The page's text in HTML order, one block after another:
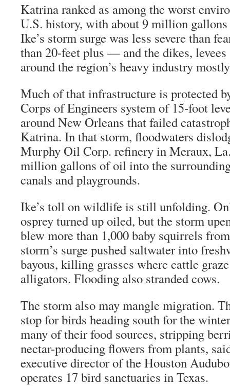
Katrina ranked as among the worst
U.S. history, with about 9 million
Ike’s storm surge was less severe than
than 20-feet plus — and the dikes,
around the region’s heavy industry
Much of that infrastructure is protected
Corps of Engineers system of 15-foot
around New Orleans that failed
Katrina. In that storm, floodwaters
Murphy Oil Corp. refinery in Meraux,
million gallons of oil into the
canals and playgrounds.
Ike’s toll on wildlife is still unfolding.
osprey turned up oiled, but the storm
blew more than 1,000 baby squirrels
storm’s surge pushed saltwater into
bayous, killing grasses where cattle
alligators. Flooding also stranded cows.
The storm also may mangle migration.
stop for birds heading south for the
many of their food sources, stripping
nectar-producing flowers from plants,
executive director of the Houston
operates 17 bird sanctuaries in Texas.